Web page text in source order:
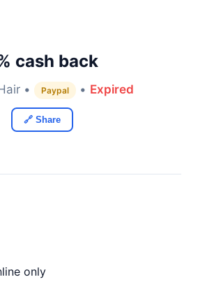
cash back
• Paypal • Expired
🔗 Share
only